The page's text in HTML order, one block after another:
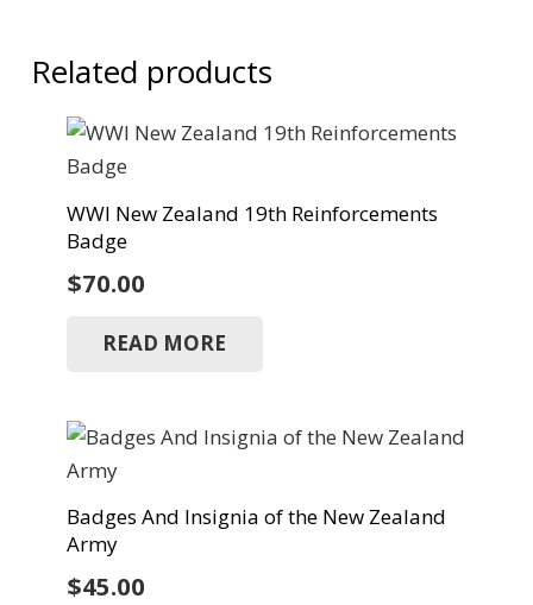
Related products
WWI New Zealand 19th Reinforcements
Badge
$70.00
READ MORE
Badges And Insignia of the New Zealand
Army
$45.00